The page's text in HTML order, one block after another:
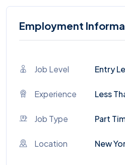
Employment
Job Level Entry
Experience Less
Job Type Part
Location New